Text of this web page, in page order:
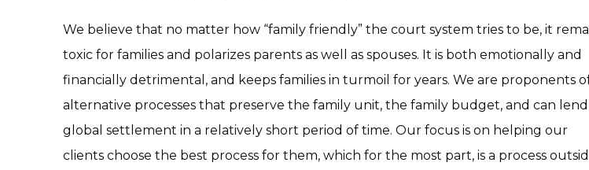
We believe that no matter how “family friendly” the court system tries to be, it
toxic for families and polarizes parents as well as spouses. It is both emotionally and
financially detrimental, and keeps families in turmoil for years. We are proponents
alternative processes that preserve the family unit, the family budget, and can lend
global settlement in a relatively short period of time. Our focus is on helping our
clients choose the best process for them, which for the most part, is a process